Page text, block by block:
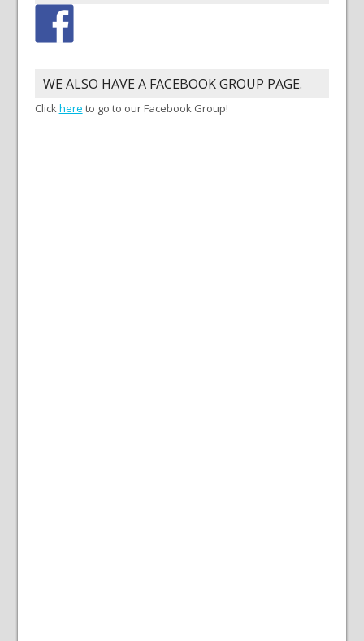
WE ALSO HAVE A FACEBOOK GROUP PAGE.
Clickhere to go to our Facebook Group!